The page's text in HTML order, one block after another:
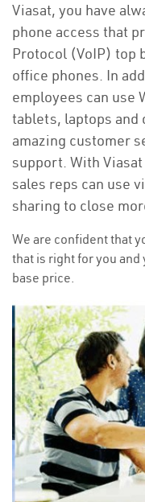
Viasat, you have
phone access that
Protocol (VoIP) top
office phones. In
employees can use
tablets, laptops
amazing customer
support. With
sales reps can use
sharing to close
We are confident that
that is right for you
base price.